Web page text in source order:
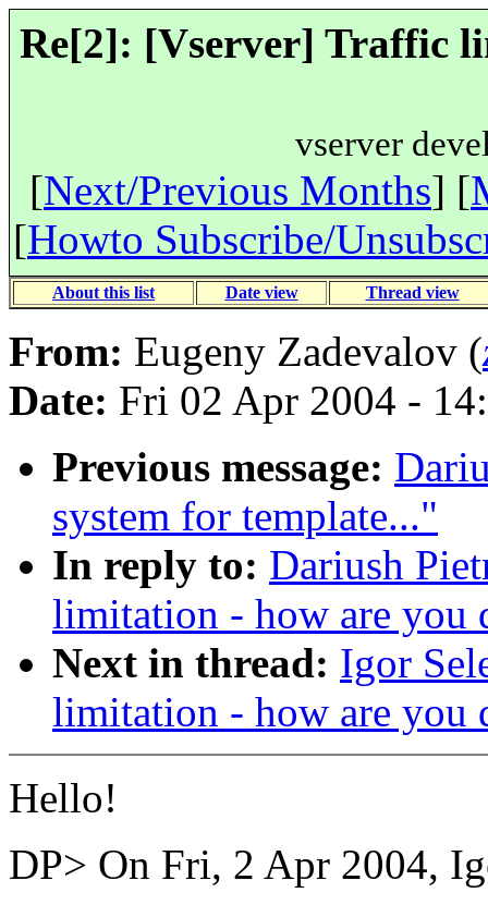
Re[2]: [Vserver] Traffic
vserver
[Next/Previous Months] [
[Howto Subscribe/
About this list Date view Thread view
From: Eugeny Zadevalov (
Date: Fri 02 Apr 2004 -
Previous message:
system for template..."
In reply to: Dariush
limitation - how are you
Next in thread: Igor
limitation - how are you
Hello!
DP> On Fri, 2 Apr 2004,